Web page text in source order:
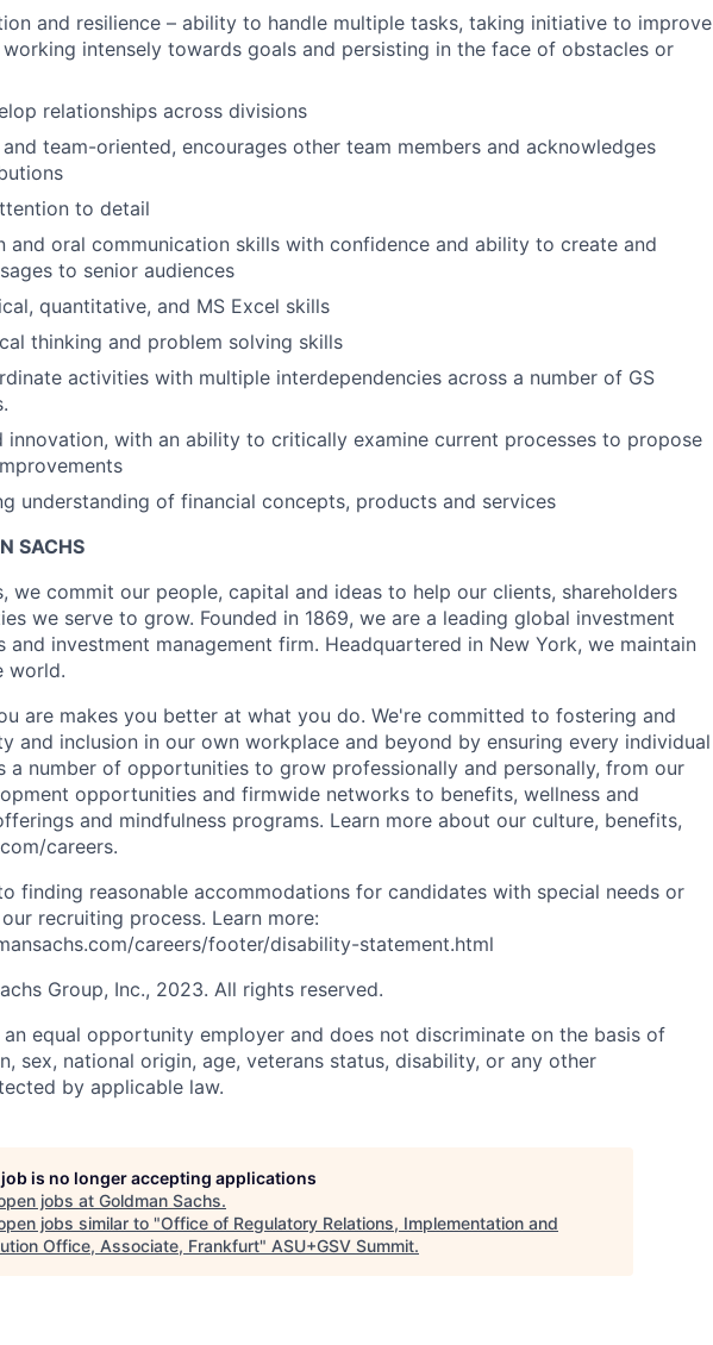
and resilience – ability to handle multiple tasks, taking initiative to improve
intensely towards goals and persisting in the face of obstacles or
relationships across divisions
team-oriented, encourages other team members and acknowledges
to detail
and oral communication skills with confidence and ability to create and
to senior audiences
quantitative, and MS Excel skills
thinking and problem solving skills
activities with multiple interdependencies across a number of GS
innovation, with an ability to critically examine current processes to propose
understanding of financial concepts, products and services
SACHS
we commit our people, capital and ideas to help our clients, shareholders
we serve to grow. Founded in 1869, we are a leading global investment
and investment management firm. Headquartered in New York, we maintain
world.
are makes you better at what you do. We're committed to fostering and
and inclusion in our own workplace and beyond by ensuring every individual
a number of opportunities to grow professionally and personally, from our
opportunities and firmwide networks to benefits, wellness and
and mindfulness programs. Learn more about our culture, benefits,
careers.
finding reasonable accommodations for candidates with special needs or
recruiting process. Learn more:
careers/footer/disability-statement.html
Group, Inc., 2023. All rights reserved.
an equal opportunity employer and does not discriminate on the basis of
sex, national origin, age, veterans status, disability, or any other
by applicable law.
is no longer accepting applications
jobs at Goldman Sachs.
jobs similar to "Office of Regulatory Relations, Implementation and
Office, Associate, Frankfurt" ASU+GSV Summit.